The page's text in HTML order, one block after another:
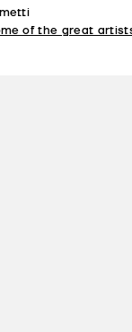
of the great